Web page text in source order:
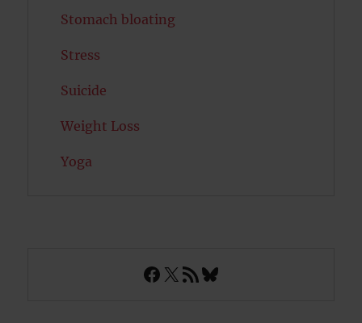
Stomach bloating
Stress
Suicide
Weight Loss
Yoga
Facebook
X RSS FeedBluesky